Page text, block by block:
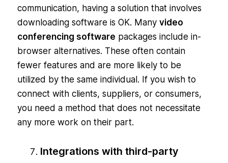
communication, having a solution that involves
downloading software is OK. Many video
conferencing software packages include in-
browser alternatives. These often contain
fewer features and are more likely to be
utilized by the same individual. If you wish to
connect with clients, suppliers, or consumers,
you need a method that does not necessitate
any more work on their part.
Integrations with third-party